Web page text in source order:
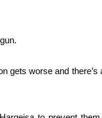
gets worse and